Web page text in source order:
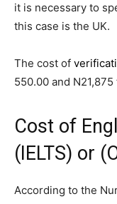
it is necessary to
this case is the UK.
The cost of
550.00 and N21,875
Cost of
(IELTS) or (
According to the